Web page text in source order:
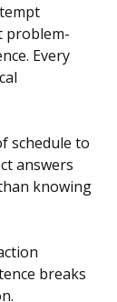
problem-
Every
schedule to
answers
knowing
breaks